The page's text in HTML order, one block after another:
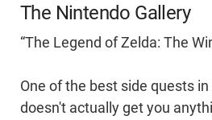
The Nintendo Gallery
“The Legend of Zelda: The
One of the best side quests in
doesn't actually get you